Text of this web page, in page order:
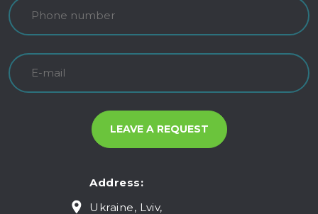
Address:
Ukraine, Lviv,